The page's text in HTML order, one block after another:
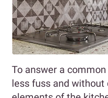
To answer a
less fuss and